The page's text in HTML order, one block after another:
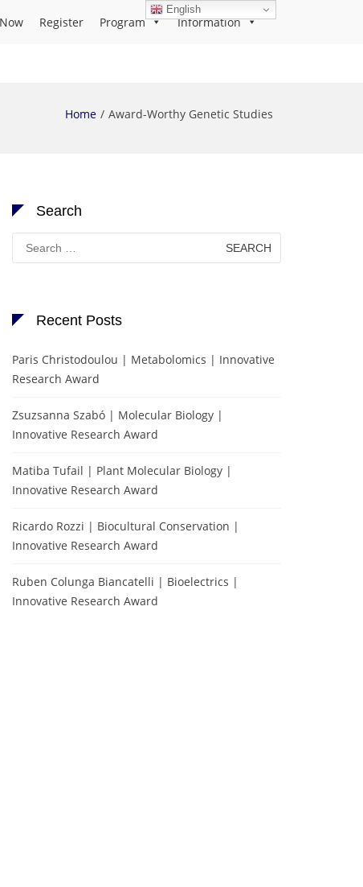
Register Program Information
Home Award-Worthy Genetic Studies
Search
Search
for:
Recent Posts
Paris Christodoulou | Metabolomics | Innovative
Research Award
Zsuzsanna Szabó | Molecular Biology |
Innovative Research Award
Matiba Tufail | Plant Molecular Biology |
Innovative Research Award
Ricardo Rozzi | Biocultural Conservation |
Innovative Research Award
Ruben Colunga Biancatelli | Bioelectrics |
Innovative Research Award
English